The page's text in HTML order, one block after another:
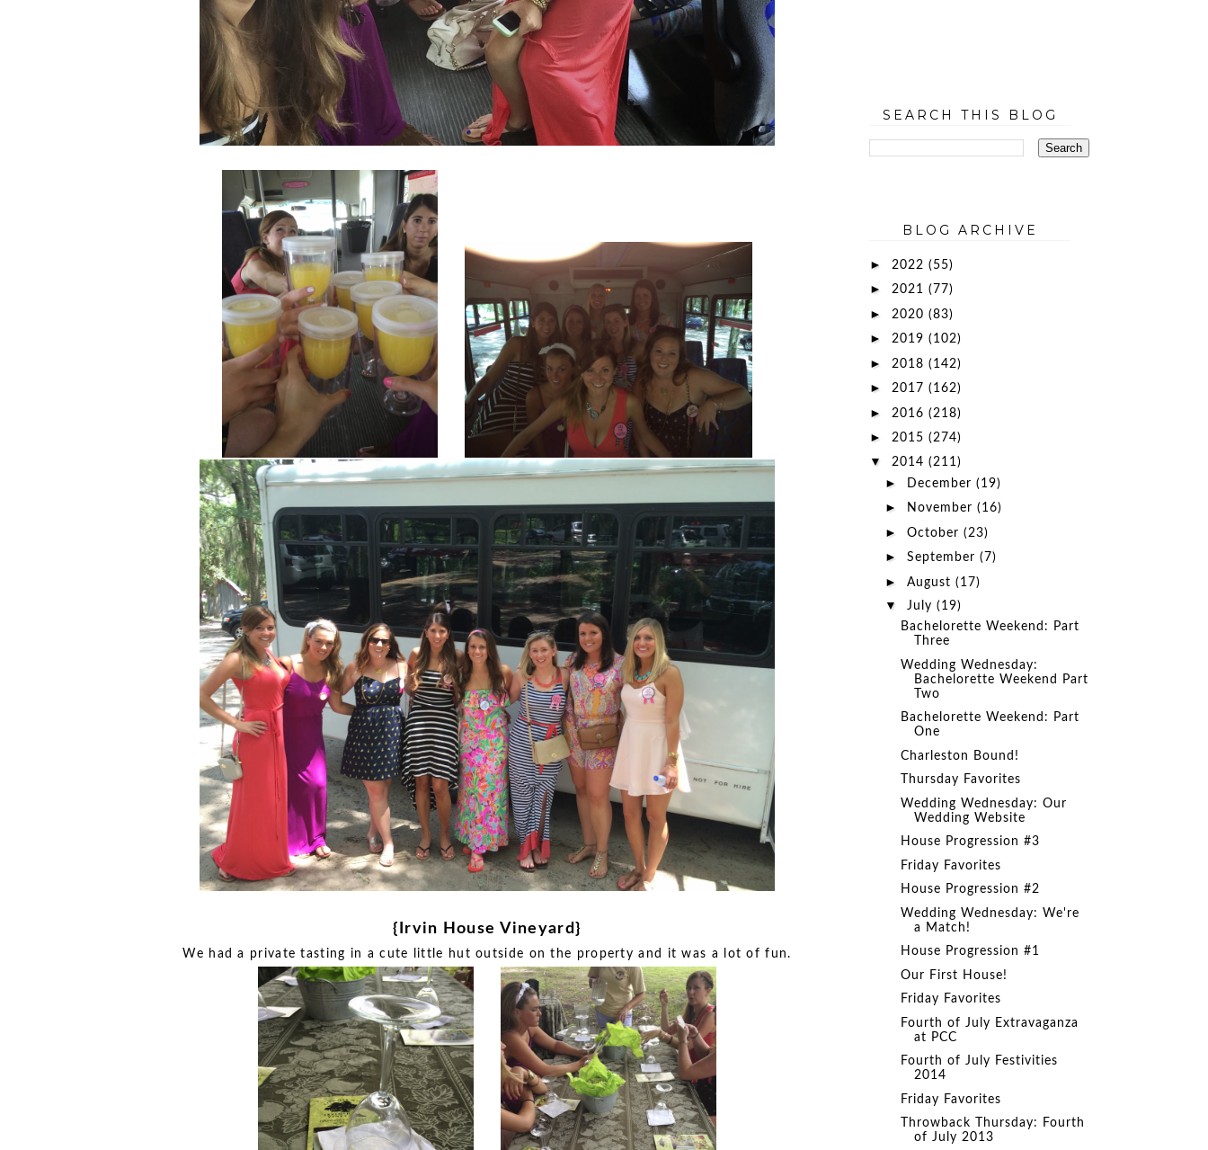
{Irvin House Vineyard}
We had a private tasting in a cute little hut outside on the property and it was a lot of fun.
SEARCH THIS BLOG
BLOG ARCHIVE
► 2022 (55)
► 2021 (77)
► 2020 (83)
► 2019 (102)
► 2018 (142)
► 2017 (162)
► 2016 (218)
► 2015 (274)
▼ 2014 (211)
► December (19)
► November (16)
► October (23)
► September (7)
► August (17)
▼ July (19)
Bachelorette Weekend: Part
Three
Wedding Wednesday:
Bachelorette Weekend Part
Two
Bachelorette Weekend: Part
One
Charleston Bound!
Thursday Favorites
Wedding Wednesday: Our
Wedding Website
House Progression #3
Friday Favorites
House Progression #2
Wedding Wednesday: We're
a Match!
House Progression #1
Our First House!
Friday Favorites
Fourth of July Extravaganza
at PCC
Fourth of July Festivities
2014
Friday Favorites
Throwback Thursday: Fourth
of July 2013